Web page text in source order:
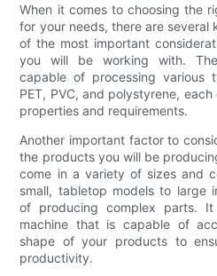
When it comes to choosing the
for your needs, there are several
of the most important
you will be working with.
capable of processing various
PET, PVC, and polystyrene,
properties and requirements.
Another important factor to
the products you will be
come in a variety of sizes and
small, tabletop models to large
of producing complex parts.
machine that is capable of
shape of your products to
productivity.